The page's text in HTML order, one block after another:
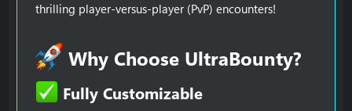
thrilling player-versus-player (PvP) encounters!
Why Choose UltraBounty?​
Fully Customizable​